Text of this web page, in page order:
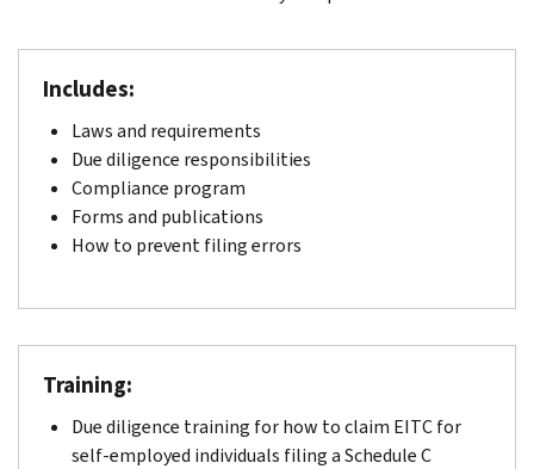
Includes:
Laws and requirements
Due diligence responsibilities
Compliance program
Forms and publications
How to prevent filing errors
Training:
Due diligence training for how to claim EITC for
self-employed individuals filing a Schedule C